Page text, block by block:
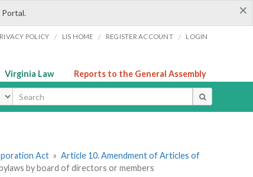
×
POLICY / LIS HOME / REGISTER ACCOUNT / LOGIN
Virginia Law Reports to the General Assembly
Act » Article 10. Amendment of Articles of
by board of directors or members